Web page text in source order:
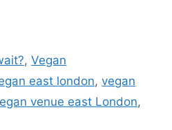
,Vegan
east london,vegan
venue east London,